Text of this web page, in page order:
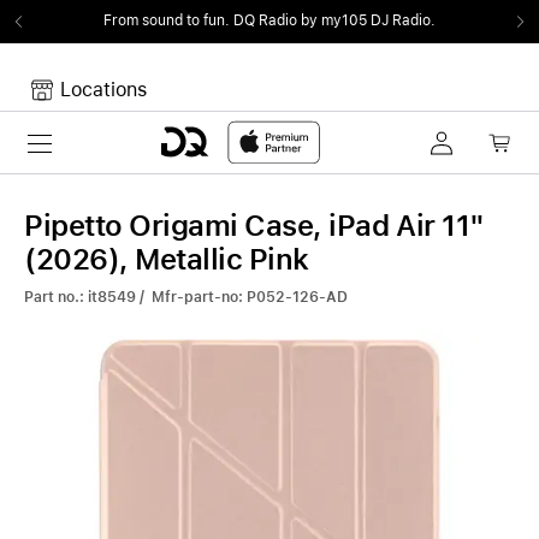
From sound to fun. DQ Radio by my105 DJ Radio.
Locations
Toggle navigation
Your Cart is empty.
Pipetto Origami Case, iPad Air 11"
(2026), Metallic Pink
Part no.: it8549 / Mfr-part-no: P052-126-AD